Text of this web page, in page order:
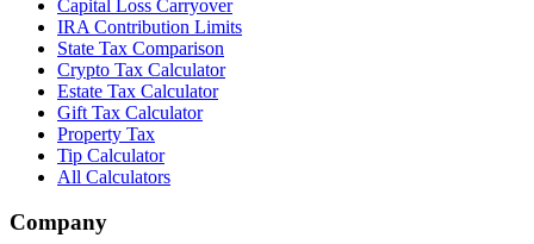
Capital Loss Carryover
IRA Contribution Limits
State Tax Comparison
Crypto Tax Calculator
Estate Tax Calculator
Gift Tax Calculator
Property Tax
Tip Calculator
All Calculators
Company